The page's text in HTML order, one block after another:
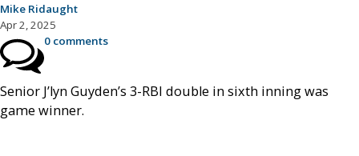
Mike Ridaught
Apr 2, 2025
0 comments
Senior J’lyn Guyden’s 3-RBI double in sixth inning was
game winner.